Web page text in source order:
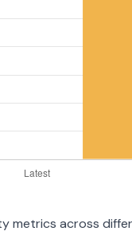
metrics across